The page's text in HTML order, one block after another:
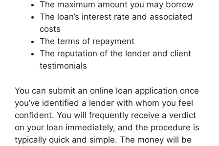
The maximum amount you may borrow
The loan’s interest rate and associated
costs
The terms of repayment
The reputation of the lender and client
testimonials
You can submit an online loan application once
you’ve identified a lender with whom you feel
confident. You will frequently receive a verdict
on your loan immediately, and the procedure is
typically quick and simple. The money will be